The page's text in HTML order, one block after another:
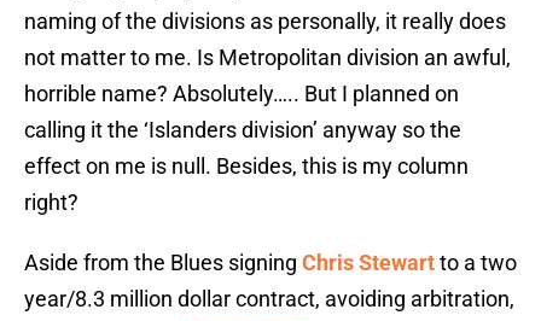
naming of the divisions as personally, it really does
not matter to me. Is Metropolitan division an awful,
horrible name? Absolutely….. But I planned on
calling it the ‘Islanders division’ anyway so the
effect on me is null. Besides, this is my column
right?
Aside from the Blues signing Chris Stewartto a two
year/8.3 million dollar contract, avoiding arbitration,